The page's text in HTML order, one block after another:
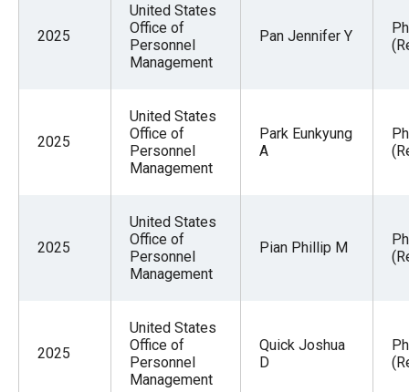
rather
menu
2025
United States
Office of
Personnel
Management
Pan Jennifer Y
2025
United States
Office of
Personnel
Management
Park Eunkyung
A
2025
United States
Office of
Personnel
Management
Pian Phillip M
2025
United States
Office of
Personnel
Management
Quick Joshua
D